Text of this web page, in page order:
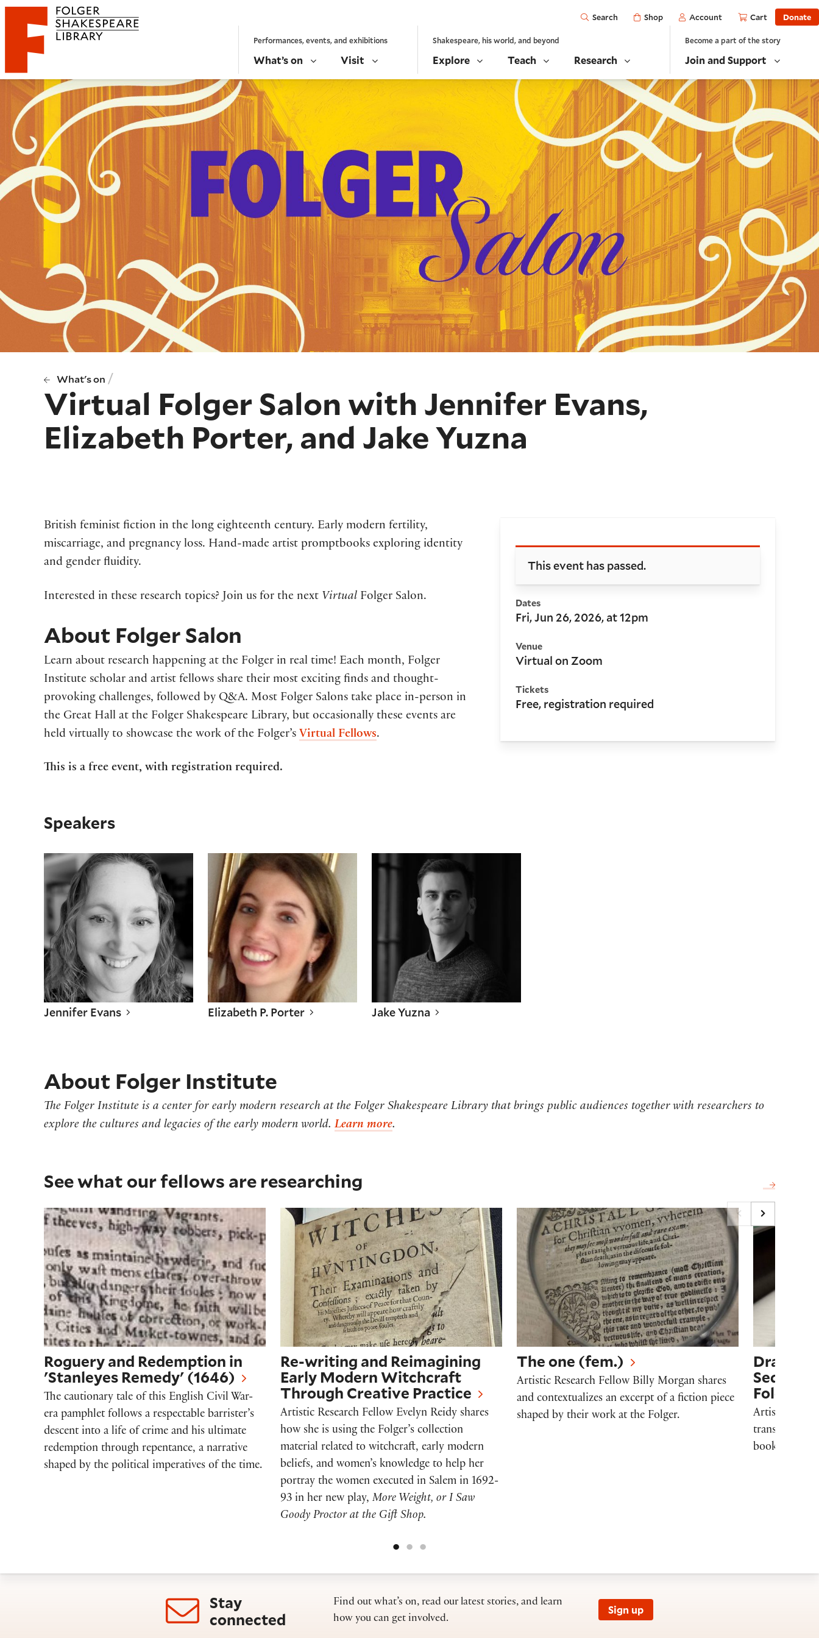
Website navigation
Folger Shakespeare Library - Home
Open
Search Shop Account Cart Donate
Performances, events, and exhibitions
What’s on Visit
Shakespeare, his world, and beyond
Explore Teach Research
Become a part of the story
Join and Support
What's on /
Virtual Folger Salon with Jennifer Evans,
Elizabeth Porter, and Jake Yuzna
Booking and details
This event has passed.
Dates
Fri, Jun 26, 2026, at 12pm
Venue
Virtual on Zoom
Tickets
Free, registration required
British feminist fiction in the long eighteenth century. Early modern fertility,
miscarriage, and pregnancy loss. Hand-made artist promptbooks exploring identity
and gender fluidity.
Interested in these research topics? Join us for the next Virtual Folger Salon.
About Folger Salon
Learn about research happening at the Folger in real time! Each month, Folger
Institute scholar and artist fellows share their most exciting finds and thought-
provoking challenges, followed by Q&A. Most Folger Salons take place in-person in
the Great Hall at the Folger Shakespeare Library, but occasionally these events are
held virtually to showcase the work of the Folger’s Virtual Fellows.
This is a free event, with registration required.
Speakers
Jennifer Evans
Jennifer Evans
Elizabeth P. Porter
Elizabeth P. Porter
Jake Yuzna
Jake Yuzna
About Folger Institute
The Folger Institute is a center for early modern research at the Folger Shakespeare Library that brings public audiences together with researchers to
explore the cultures and legacies of the early modern world. Learn more.
See what our fellows are researching
Roguery and Redemption in 'Stanleyes Remedy' (1646)
Roguery and Redemption in
'Stanleyes Remedy' (1646)
The cautionary tale of this English Civil War-
era pamphlet follows a respectable barrister’s
descent into a life of crime and his ultimate
redemption through repentance, a narrative
shaped by the political imperatives of the time.
Re-writing and Reimagining Early Modern Witchcraft Through Creative Practice
Re-writing and Reimagining
Early Modern Witchcraft
Through Creative Practice
Artistic Research Fellow Evelyn Reidy shares
how she is using the Folger’s collection
material related to witchcraft, early modern
beliefs, and women’s knowledge to help her
portray the women executed in Salem in 1692-
93 in her new play, More Weight, or I Saw
Goody Proctor at the Gift Shop.
The one (fem.)
The one (fem.)
Artistic Research Fellow Billy Morgan shares
and contextualizes an excerpt of a fiction piece
shaped by their work at the Folger.
Drafting
Drafting
Folger
Artistic
transforms
books into
Stay
connected
Find out what’s on, read our latest stories, and learn
how you can get involved.
Sign up